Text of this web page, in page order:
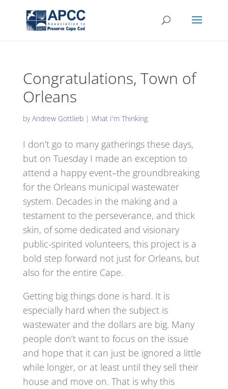
Congratulations, Town of
Orleans
byAndrew Gottlieb| What I'm Thinking
I don’t go to many gatherings these days,
but on Tuesday I made an exception to
attend a happy event–the groundbreaking
for the Orleans municipal wastewater
system. Decades in the making and a
testament to the perseverance, and thick
skin, of some dedicated and visionary
public-spirited volunteers, this project is a
bold step forward not just for Orleans, but
also for the entire Cape.
Getting big things done is hard. It is
especially hard when the subject is
wastewater and the dollars are big. Many
people don’t want to focus on the issue
and hope that it can just be ignored a little
while longer, or at least until they sell their
house and move on. That is why this